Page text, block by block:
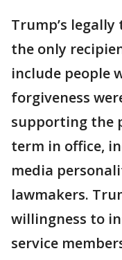
Trump’s
the only
include people
forgiveness
supporting the
term in office,
media
lawmakers.
willingness to
service